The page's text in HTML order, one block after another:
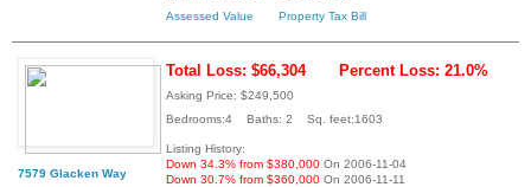
Assessed Value
Property Tax Bill
7579 Glacken Way
Total Loss: $66,304 Percent Loss: 21.0%
Asking Price: $249,500
Bedrooms:4 Baths: 2 Sq. feet:1603
Listing History:
Down 34.3% from $380,000 On 2006-11-04
Down 30.7% from $360,000 On 2006-11-11